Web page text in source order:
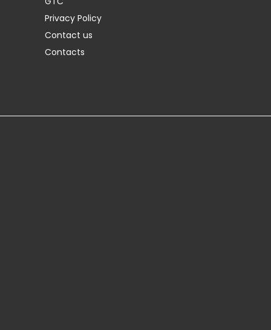
Privacy Policy
Contact us
Contacts